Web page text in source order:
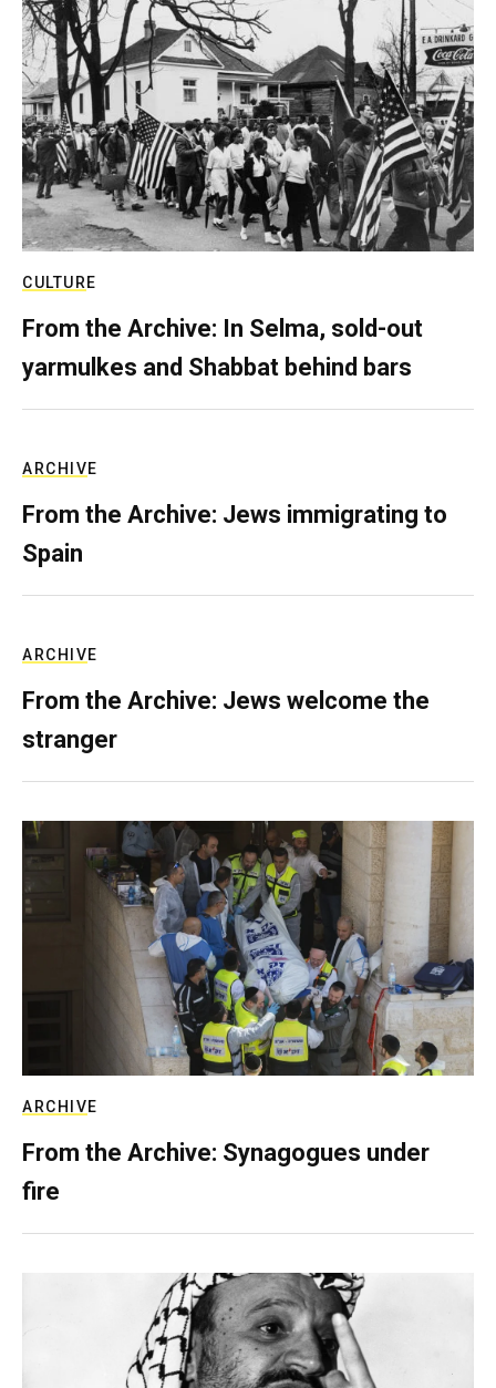
CULTURE
From the Archive: In Selma, sold-out
yarmulkes and Shabbat behind bars
ARCHIVE
From the Archive: Jews immigrating to
Spain
ARCHIVE
From the Archive: Jews welcome the
stranger
ARCHIVE
From the Archive: Synagogues under
fire